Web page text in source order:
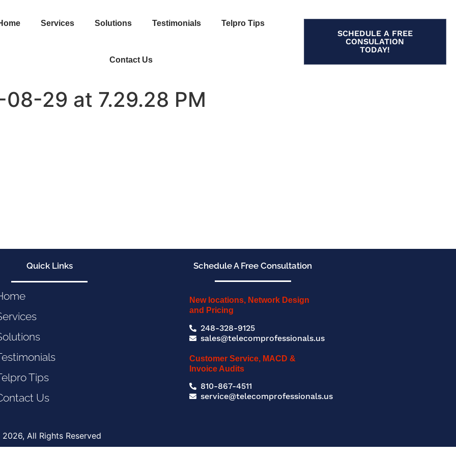
Services Solutions Testimonials Telpro Tips
Contact Us
SCHEDULE A FREE
CONSULATION
TODAY!
29 at 7.29.28 PM
Quick Links
Tips
Us
Schedule A Free Consultation
New locations, Network Design
and Pricing
248-328-9125
sales@telecomprofessionals.us
Customer Service, MACD &
Invoice Audits
810-867-4511
service@telecomprofessionals.us
All Rights Reserved